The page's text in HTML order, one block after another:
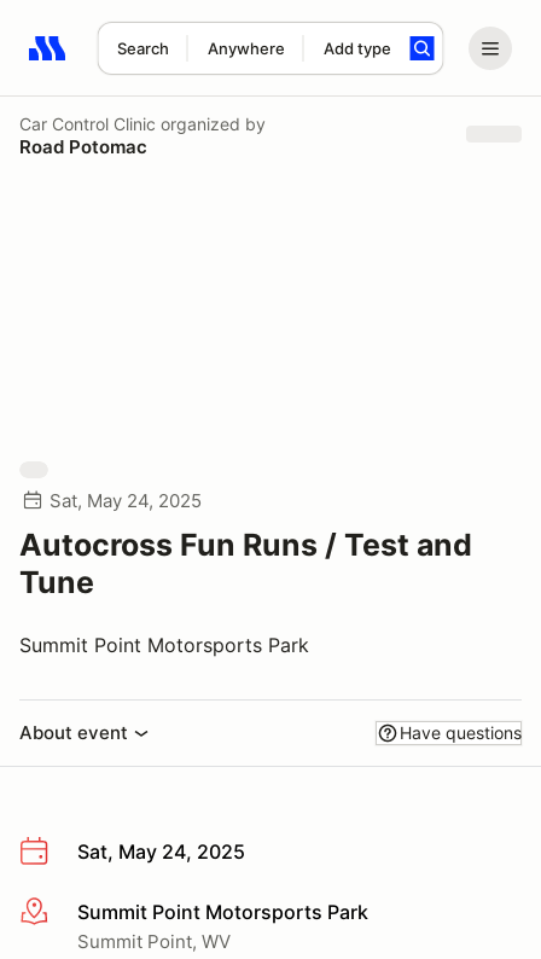
Search Anywhere Add type
Search results: No search term
Car Control Clinic organized by
Road Potomac
Sat, May 24, 2025
Autocross Fun Runs / Test and
Tune
Summit Point Motorsports Park
About event Have questions
Sat, May 24, 2025
More infoSummit Point Motorsports Park
Summit Point, WV